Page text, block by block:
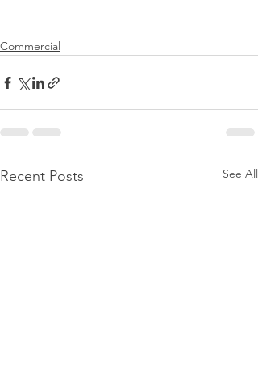
Commercial
Recent Posts See All